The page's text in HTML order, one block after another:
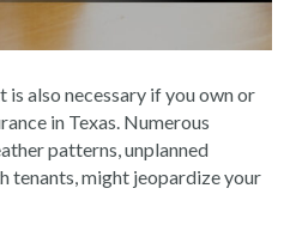
also necessary if you own or
in Texas. Numerous
patterns, unplanned
tenants, might jeopardize your